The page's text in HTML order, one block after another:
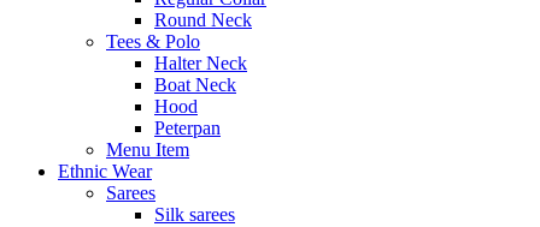
Round Neck
Tees & Polo
Halter Neck
Boat Neck
Hood
Peterpan
Menu Item
Ethnic Wear
Sarees
Silk sarees